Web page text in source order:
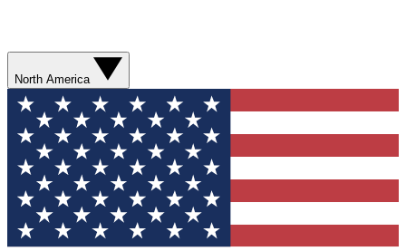
North America